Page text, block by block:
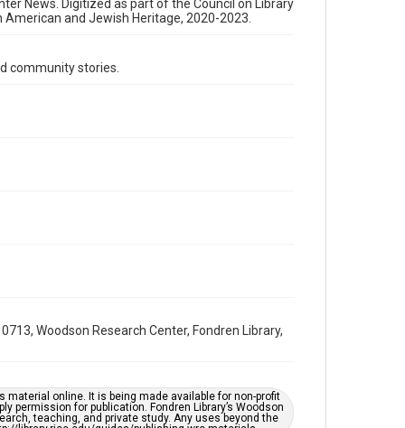
newsletters
1960s
grammatical errors. If you are in need of further
remediation, please fill out this form:
https://library.rice.edu/requests/digital-collections-
accessible-format-request-form
News. Digitized as part of the Council on Library
and Jewish Heritage, 2020-2023.
community stories.
Woodson Research Center, Fondren Library,
online. It is being made available for non-profit
for publication. Fondren Library’s Woodson
teaching, and private study. Any uses beyond the